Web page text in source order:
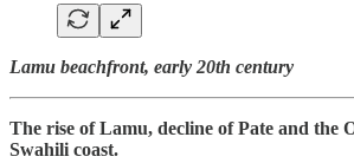
Lamu beachfront, early 20th century
The rise of Lamu, decline of Pate and the
Swahili coast.